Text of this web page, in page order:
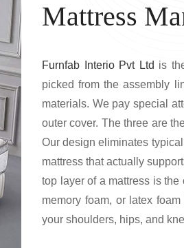
Mattress
Furnfab Interio Pvt Ltd is
picked from the assembly
materials. We pay special
outer cover. The three are
Our design eliminates
mattress that actually
top layer of a mattress is
memory foam, or latex
your shoulders, hips, and